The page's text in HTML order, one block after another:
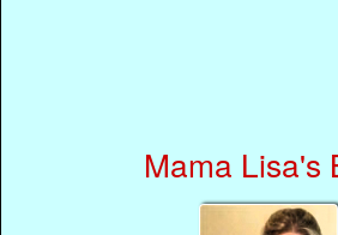
Mama Lisa's